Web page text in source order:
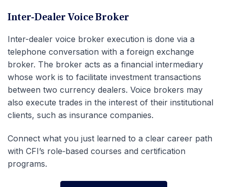
Inter-Dealer Voice Broker
Inter-dealer voice broker execution is done via a
telephone conversation with a foreign exchange
broker. The broker acts as a financial intermediary
whose work is to facilitate investment transactions
between two currency dealers. Voice brokers may
also execute trades in the interest of their institutional
clients, such as insurance companies.
Connect what you just learned to a clear career path
with CFI’s role‑based courses and certification
programs.